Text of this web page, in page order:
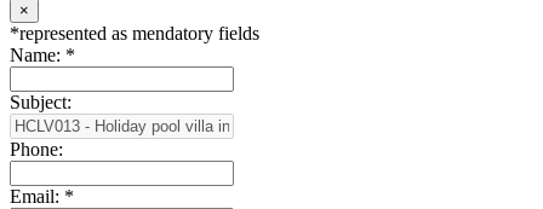
×
*represented as mendatory fields
Name: *
Subject:
Phone:
Email: *